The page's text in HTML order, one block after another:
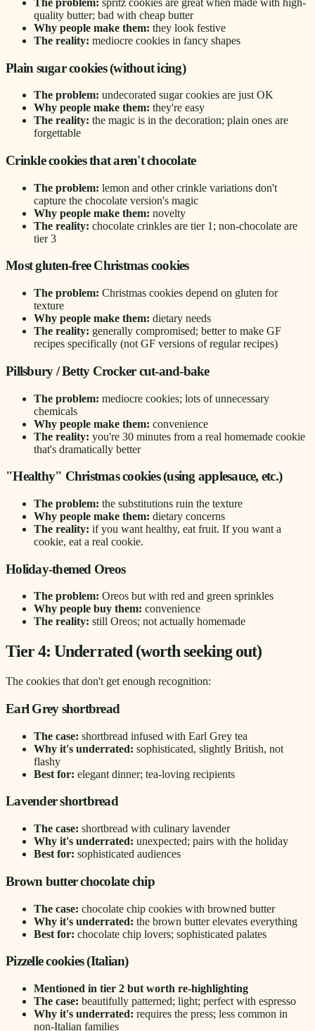
quality butter; bad with cheap butter
Why people make them: they look festive
The reality: mediocre cookies in fancy shapes
Plain sugar cookies (without icing)
The problem: undecorated sugar cookies are just OK
Why people make them: they're easy
The reality: the magic is in the decoration; plain ones are
forgettable
Crinkle cookies that aren't chocolate
The problem: lemon and other crinkle variations don't
capture the chocolate version's magic
Why people make them: novelty
The reality: chocolate crinkles are tier 1; non-chocolate are
tier 3
Most gluten-free Christmas cookies
The problem: Christmas cookies depend on gluten for
texture
Why people make them: dietary needs
The reality: generally compromised; better to make GF
recipes specifically (not GF versions of regular recipes)
Pillsbury / Betty Crocker cut-and-bake
The problem: mediocre cookies; lots of unnecessary
chemicals
Why people make them: convenience
The reality: you're 30 minutes from a real homemade cookie
that's dramatically better
"Healthy" Christmas cookies (using applesauce, etc.)
The problem: the substitutions ruin the texture
Why people make them: dietary concerns
The reality: if you want healthy, eat fruit. If you want a
cookie, eat a real cookie.
Holiday-themed Oreos
The problem: Oreos but with red and green sprinkles
Why people buy them: convenience
The reality: still Oreos; not actually homemade
Tier 4: Underrated (worth seeking out)
The cookies that don't get enough recognition:
Earl Grey shortbread
The case: shortbread infused with Earl Grey tea
Why it's underrated: sophisticated, slightly British, not
flashy
Best for: elegant dinner; tea-loving recipients
Lavender shortbread
The case: shortbread with culinary lavender
Why it's underrated: unexpected; pairs with the holiday
Best for: sophisticated audiences
Brown butter chocolate chip
The case: chocolate chip cookies with browned butter
Why it's underrated: the brown butter elevates everything
Best for: chocolate chip lovers; sophisticated palates
Pizzelle cookies (Italian)
Mentioned in tier 2 but worth re-highlighting
The case: beautifully patterned; light; perfect with espresso
Why it's underrated: requires the press; less common in
non-Italian families